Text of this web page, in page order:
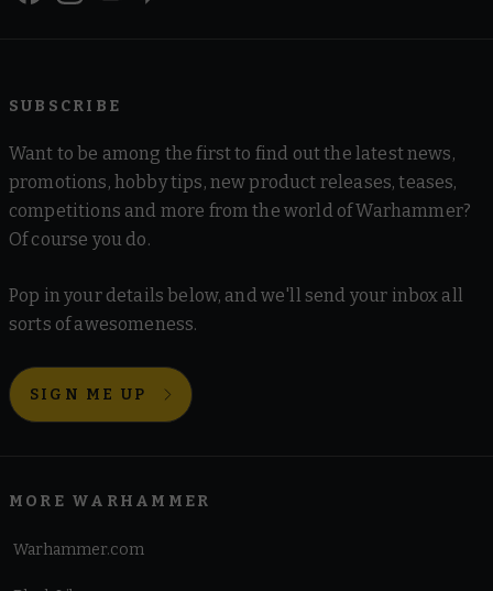
SUBSCRIBE
Want to be among the first to find out the latest news,
promotions, hobby tips, new product releases, teases,
competitions and more from the world of Warhammer?
Of course you do.
Pop in your details below, and we'll send your inbox all
sorts of awesomeness.
SIGN ME UP
MORE WARHAMMER
Warhammer.com